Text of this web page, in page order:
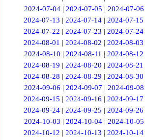
2024-07-04 | 2024-07-05 | 2024-07-06
2024-07-13 |2024-07-14 |2024-07-15
2024-07-22 |2024-07-23 |2024-07-24
2024-08-01 |2024-08-02 |2024-08-03
2024-08-10 | 2024-08-11 | 2024-08-12
2024-08-19 |2024-08-20 |2024-08-21
2024-08-28 |2024-08-29 |2024-08-30
2024-09-06 | 2024-09-07 | 2024-09-08
2024-09-15 |2024-09-16 |2024-09-17
2024-09-24 |2024-09-25 |2024-09-26
2024-10-03 | 2024-10-04 | 2024-10-05
2024-10-12 |2024-10-13 |2024-10-14